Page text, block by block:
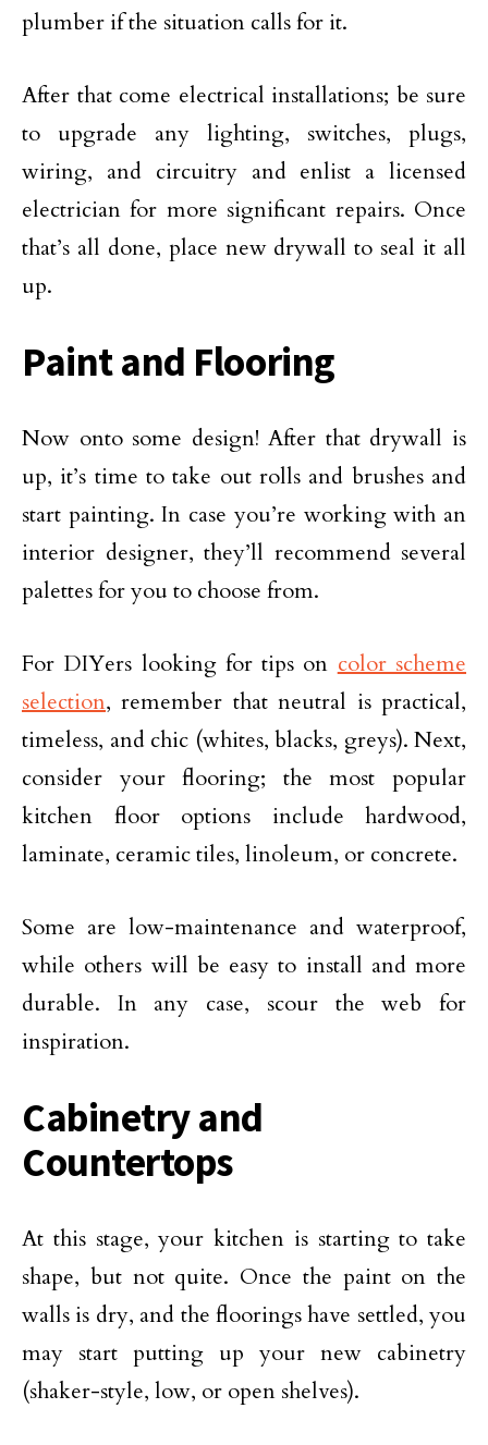
plumber if the situation calls for it.
After that come electrical installations; be sure
to upgrade any lighting, switches, plugs,
wiring, and circuitry and enlist a licensed
electrician for more significant repairs. Once
that’s all done, place new drywall to seal it all
up.
Paint and Flooring
Now onto some design! After that drywall is
up, it’s time to take out rolls and brushes and
start painting. In case you’re working with an
interior designer, they’ll recommend several
palettes for you to choose from.
For DIYers looking for tips on color scheme
selection, remember that neutral is practical,
timeless, and chic (whites, blacks, greys). Next,
consider your flooring; the most popular
kitchen floor options include hardwood,
laminate, ceramic tiles, linoleum, or concrete.
Some are low-maintenance and waterproof,
while others will be easy to install and more
durable. In any case, scour the web for
inspiration.
Cabinetry and
Countertops
At this stage, your kitchen is starting to take
shape, but not quite. Once the paint on the
walls is dry, and the floorings have settled, you
may start putting up your new cabinetry
(shaker-style, low, or open shelves).